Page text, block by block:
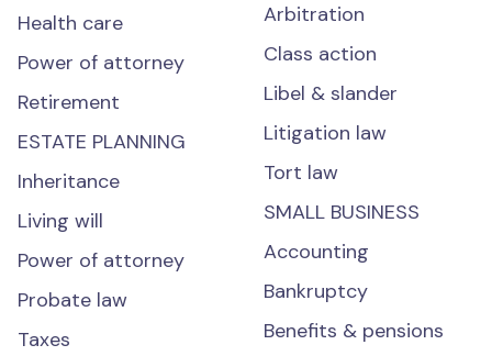
Health care
Power of attorney
Retirement
ESTATE PLANNING
Inheritance
Living will
Power of attorney
Probate law
Taxes
Arbitration
Class action
Libel & slander
Litigation law
Tort law
SMALL BUSINESS
Accounting
Bankruptcy
Benefits & pensions